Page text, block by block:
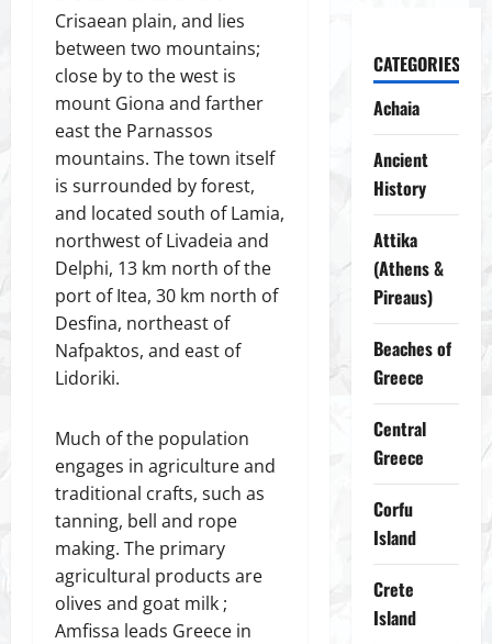
Crisaean plain, and lies
between two mountains;
close by to the west is
mount Giona and farther
east the Parnassos
mountains. The town itself
is surrounded by forest,
and located south of Lamia,
northwest of Livadeia and
Delphi, 13 km north of the
port of Itea, 30 km north of
Desfina, northeast of
Nafpaktos, and east of
Lidoriki.
Much of the population
engages in agriculture and
traditional crafts, such as
tanning, bell and rope
making. The primary
agricultural products are
olives and goat milk ;
Amfissa leads Greece in
CATEGORIES
Achaia
Ancient
History
Attika
(Athens &
Pireaus)
Beaches of
Greece
Central
Greece
Corfu
Island
Crete
Island